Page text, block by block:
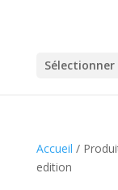
Accueil /
edition